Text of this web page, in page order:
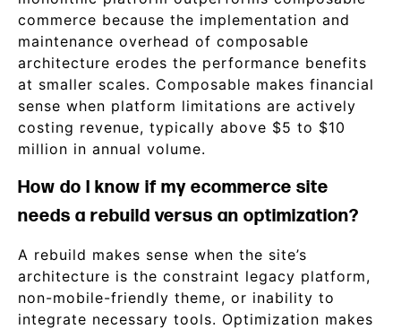
commerce because the implementation and
maintenance overhead of composable
architecture erodes the performance benefits
at smaller scales. Composable makes financial
sense when platform limitations are actively
costing revenue, typically above $5 to $10
million in annual volume.
How do I know if my ecommerce site
needs a rebuild versus an optimization?
A rebuild makes sense when the site’s
architecture is the constraint legacy platform,
non-mobile-friendly theme, or inability to
integrate necessary tools. Optimization makes